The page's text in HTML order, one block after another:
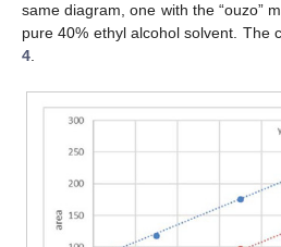
same diagram, one with the “ouzo”
pure 40% ethyl alcohol solvent. The
4